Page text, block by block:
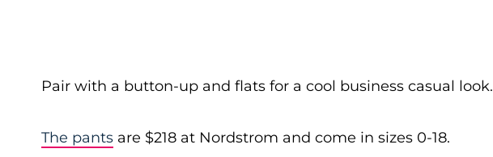
Pair with a button-up and flats for a cool business casual look.
The pants are $218 at Nordstrom and come in sizes 0-18.